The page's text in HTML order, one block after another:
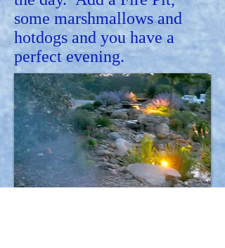
some marshmallows and
hotdogs and you have a
perfect evening.